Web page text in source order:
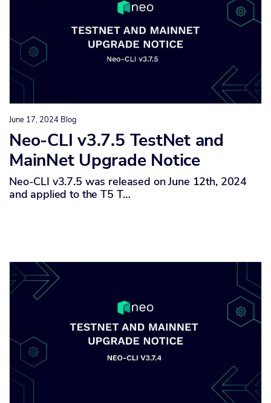
June 17, 2024 Blog
Neo-CLI v3.7.5 TestNet and
MainNet Upgrade Notice
Neo-CLI v3.7.5 was released on June 12th, 2024
and applied to the T5 T…